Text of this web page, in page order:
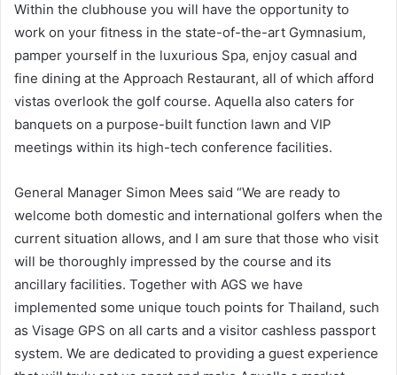
Within the clubhouse you will have the opportunity to
work on your fitness in the state-of-the-art Gymnasium,
pamper yourself in the luxurious Spa, enjoy casual and
fine dining at the Approach Restaurant, all of which afford
vistas overlook the golf course. Aquella also caters for
banquets on a purpose-built function lawn and VIP
meetings within its high-tech conference facilities.
General Manager Simon Mees said “We are ready to
welcome both domestic and international golfers when the
current situation allows, and I am sure that those who visit
will be thoroughly impressed by the course and its
ancillary facilities. Together with AGS we have
implemented some unique touch points for Thailand, such
as Visage GPS on all carts and a visitor cashless passport
system. We are dedicated to providing a guest experience